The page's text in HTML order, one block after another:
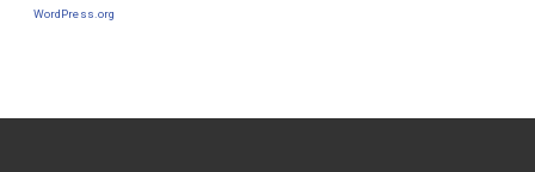
WordPress.org